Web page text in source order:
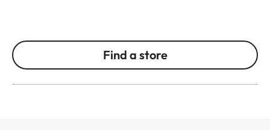
Find a store